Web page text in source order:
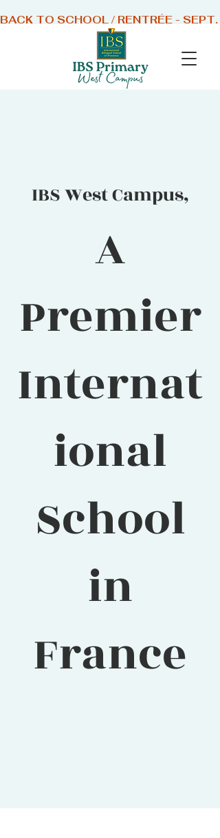
BACK TO SCHOOL / RENTRÉE - SEPT.
IBS West Campus,
A
Premier
Internat
ional
School
in
France